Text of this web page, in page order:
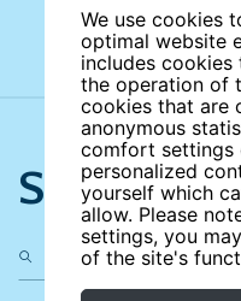
We use cookies
optimal website
includes
the operation of
cookies that are
anonymous
comfort settings
personalized
yourself which
allow. Please
settings, you
of the site's
Search